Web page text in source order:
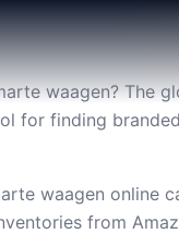
waagen? The
for finding
waagen online
from